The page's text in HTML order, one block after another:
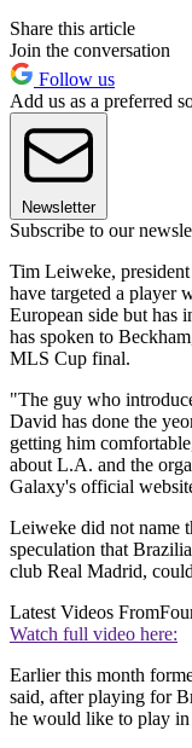
Share this article
Join the conversation
Follow us
Add us as a preferred
Newsletter
Subscribe to our
Tim Leiweke,
have targeted a player
European side but has
has spoken to
MLS Cup final.
"The guy who
David has done the
getting him
about L.A. and the
Galaxy's official
Leiweke did not name
speculation that
club Real Madrid,
Latest Videos From
Watch full video here:
Earlier this month
said, after playing for
he would like to play